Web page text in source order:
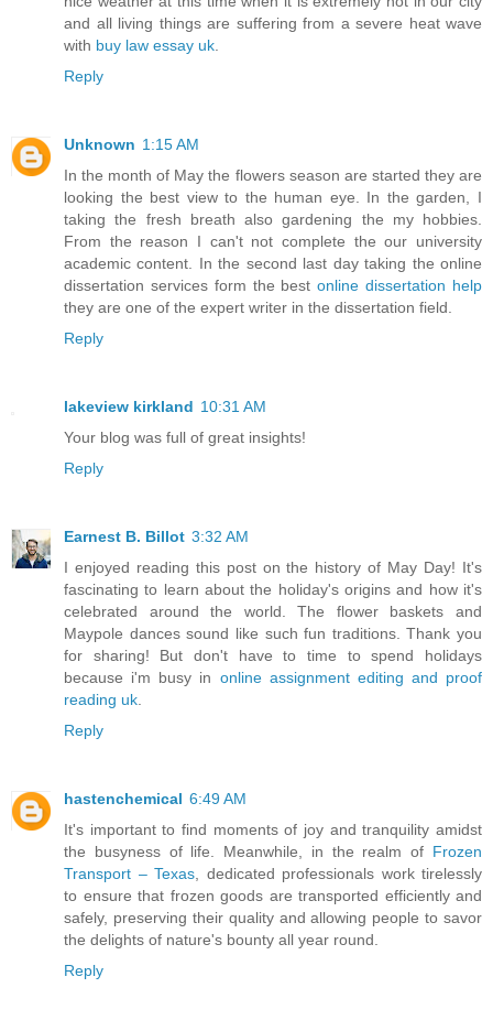
and all living things are suffering from a severe heat wave
with buy law essay uk
Reply
Unknown 1:15 AM
In the month of May the flowers season are started they are
looking the best view to the human eye. In the garden, I
taking the fresh breath also gardening the my hobbies.
From the reason I can't not complete the our university
academic content. In the second last day taking the online
dissertation services form the bestonline dissertation help
they are one of the expert writer in the dissertation field.
Reply
lakeview kirkland 10:31 AM
Your blog was full of great insights!
Reply
Earnest B. Billot 3:32 AM
I enjoyed reading this post on the history of May Day! It's
fascinating to learn about the holiday's origins and how it's
celebrated around the world. The flower baskets and
Maypole dances sound like such fun traditions. Thank you
for sharing! But don't have to time to spend holidays
because i'm busy in online assignment editing and proof
reading uk
Reply
hastenchemical 6:49 AM
It's important to find moments of joy and tranquility amidst
the busyness of life. Meanwhile, in the realm of Frozen
Transport – Texas , dedicated professionals work tirelessly
to ensure that frozen goods are transported efficiently and
safely, preserving their quality and allowing people to savor
the delights of nature's bounty all year round.
Reply